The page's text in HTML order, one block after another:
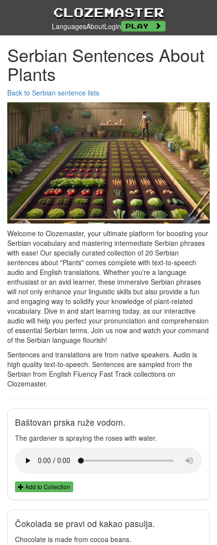
Clozemaster
LanguagesAboutLogin Play
Serbian Sentences About
Plants
Back to Serbian sentence lists
Welcome to Clozemaster, your ultimate platform for boosting your
Serbian vocabulary and mastering intermediate Serbian phrases
with ease! Our specially curated collection of 20 Serbian
sentences about "Plants" comes complete with text-to-speech
audio and English translations. Whether you're a language
enthusiast or an avid learner, these immersive Serbian phrases
will not only enhance your linguistic skills but also provide a fun
and engaging way to solidify your knowledge of plant-related
vocabulary. Dive in and start learning today, as our interactive
audio will help you perfect your pronunciation and comprehension
of essential Serbian terms. Join us now and watch your command
of the Serbian language flourish!
Sentences and translations are from native speakers. Audio is
high quality text-to-speech. Sentences are sampled from the
Serbian from English Fluency Fast Track collections on
Clozemaster.
Baštovan prska ruže vodom.
The gardener is spraying the roses with water.
Add to Collection
Čokolada se pravi od kakao pasulja.
Chocolate is made from cocoa beans.